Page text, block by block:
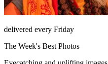
delivered every Friday
The Week's Best Photos